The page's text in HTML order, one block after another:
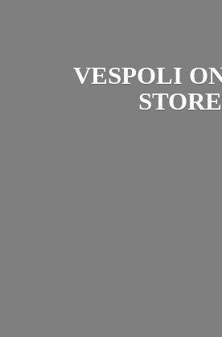
VESPOLI
STORE